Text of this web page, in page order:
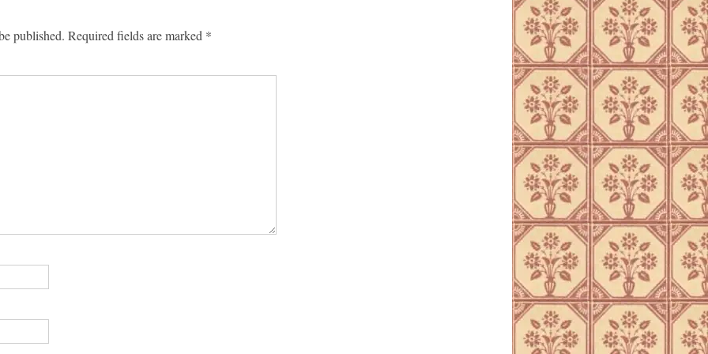
published. Required fields are marked *